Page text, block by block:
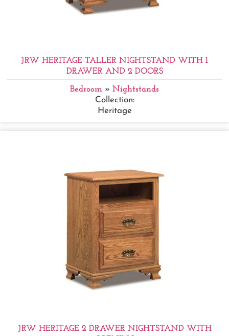
JRW HERITAGE TALLER NIGHTSTAND WITH 1
DRAWER AND 2 DOORS
Bedroom » Nightstands
Collection:
Heritage
JRW HERITAGE 2 DRAWER NIGHTSTAND WITH